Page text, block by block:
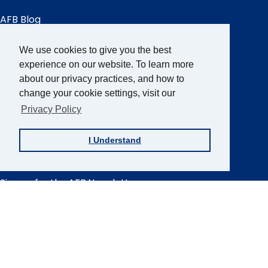
We use cookies to give you the best
experience on our website. To learn more
about our privacy practices, and how to
change your cookie settings, visit our
Privacy Policy
I Understand
Quick
AFB Blog
FOCUS on AFB
JVIB
Helen Keller Archive
Sign up for the AFB Newsletter